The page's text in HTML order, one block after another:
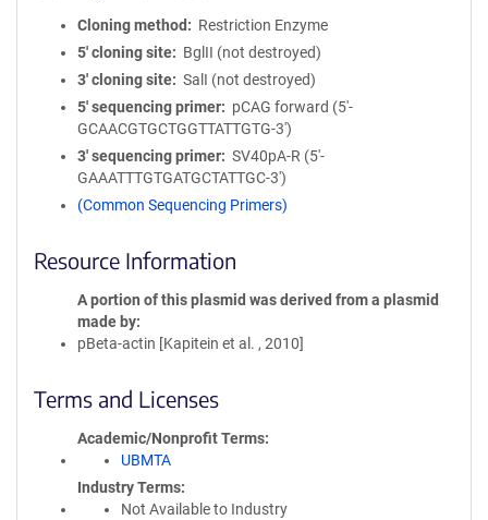
Cloning method
Restriction Enzyme
5′ cloning site
BglII (not destroyed)
3′ cloning site
SalI (not destroyed)
5′ sequencing primer
pCAG forward (5'-
GCAACGTGCTGGTTATTGTG-3')
3′ sequencing primer
SV40pA-R (5'-
GAAATTTGTGATGCTATTGC-3')
(Common Sequencing Primers)
Resource Information
A portion of this plasmid was derived from a plasmid
made by
pBeta-actin [Kapitein et al. , 2010]
Terms and Licenses
Academic/Nonprofit Terms
UBMTA
Industry Terms
Not Available to Industry